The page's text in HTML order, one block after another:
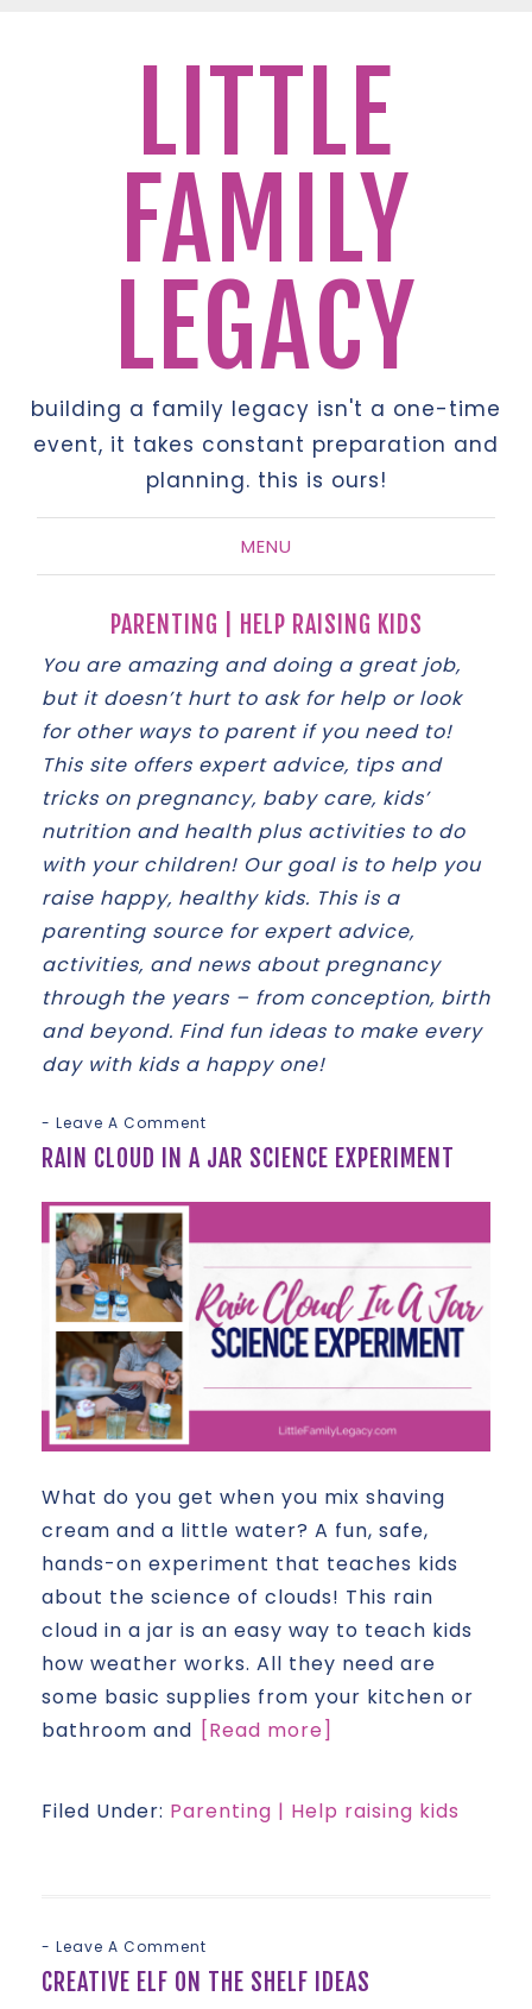
LITTLE
FAMILY
LEGACY
building a family legacy isn't a one-time
event, it takes constant preparation and
planning. this is ours!
MENU
PARENTING | HELP RAISING KIDS
You are amazing and doing a great job,
but it doesn’t hurt to ask for help or look
for other ways to parent if you need to!
This site offers expert advice, tips and
tricks on pregnancy, baby care, kids’
nutrition and health plus activities to do
with your children! Our goal is to help you
raise happy, healthy kids. This is a
parenting source for expert advice,
activities, and news about pregnancy
through the years – from conception, birth
and beyond. Find fun ideas to make every
day with kids a happy one!
Leave A Comment
RAIN CLOUD IN A JAR SCIENCE EXPERIMENT
What do you get when you mix shaving
cream and a little water? A fun, safe,
hands-on experiment that teaches kids
about the science of clouds! This rain
cloud in a jar is an easy way to teach kids
how weather works. All they need are
some basic supplies from your kitchen or
bathroom and [Read more]
Filed Under: Parenting | Help raising kids
Leave A Comment
CREATIVE ELF ON THE SHELF IDEAS